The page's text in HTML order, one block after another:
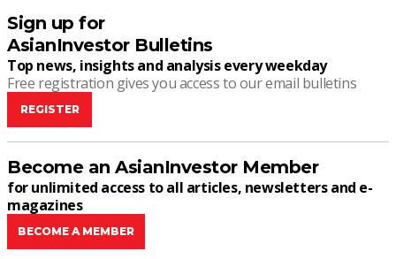
Sign up for
AsianInvestor Bulletins
Top news, insights and analysis every weekday
Free registration gives you access to our email bulletins
REGISTER
Become an AsianInvestor Member
for unlimited access to all articles, newsletters and e-
magazines
BECOME A MEMBER